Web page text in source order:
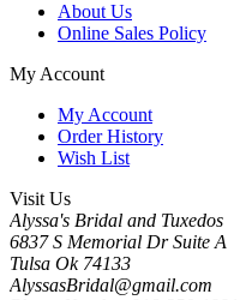
About Us
Online Sales Policy
My Account
My Account
Order History
Wish List
Visit Us
Alyssa's Bridal and Tuxedos
6837 S Memorial Dr Suite A
Tulsa Ok 74133
AlyssasBridal@gmail.com